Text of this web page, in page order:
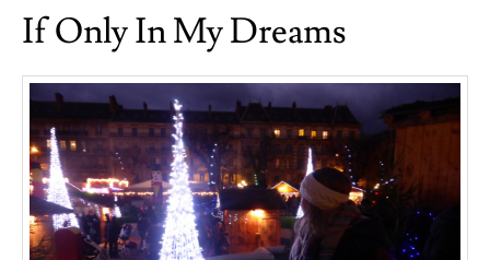
in
London
If Only In My Dreams